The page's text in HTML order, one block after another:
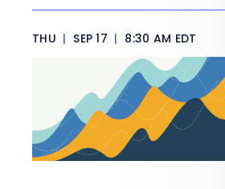
THU | SEP 17 | 8:30 AM EDT